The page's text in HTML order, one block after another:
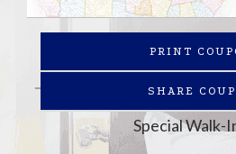
PRINT
SHARE
Special Walk-